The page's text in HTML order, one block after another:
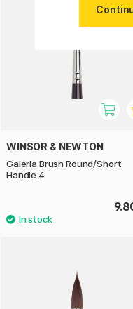
WINSOR & NEWTON
Galeria Brush Round/Short
Handle 4